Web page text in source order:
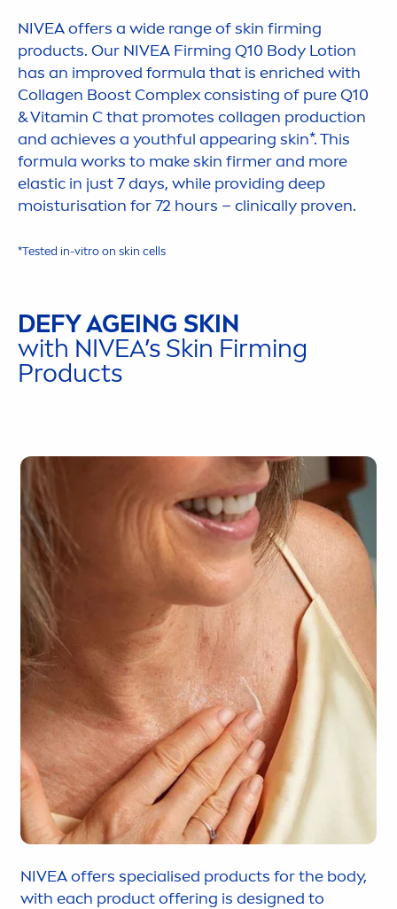
NIVEAoffers a wide range ofskin firming
products. Our NIVEA Firming Q10 Body Lotion
has an improved formula that is enriched with
Collagen Boost Complex consisting of pureQ10
&Vitamin C that promotes collagen production
and achieves a youthful appearing skin*. This
formula works to makeskin firmer and more
elastic in just 7 days, while providing deep
moisturisation for 72 hours – clinically proven.
*Tested in-vitro on skin cells
DEFY AGEING SKIN
with NIVEA’s Skin Firming
Products
NIVEAoffers specialised products for the body,
with each product offering is designed to